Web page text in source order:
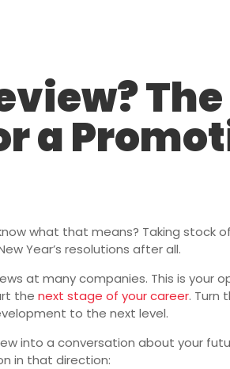
a
what that means? Taking stock
Year’s resolutions after all.
at many companies. This is your
thenext stage of your career. Turn
to the next level.
into a conversation about your
in that direction: